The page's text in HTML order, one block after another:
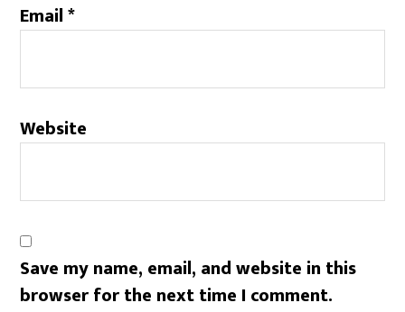
Email*
Website
Save my name, email, and website in this
browser for the next time I comment.